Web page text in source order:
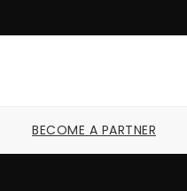
BECOME A PARTNER